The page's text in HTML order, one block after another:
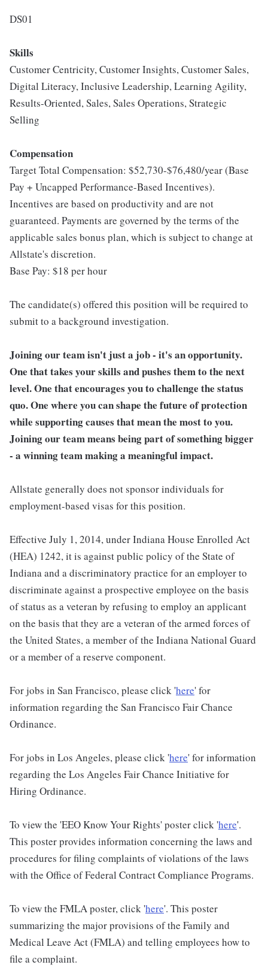
DS01
Skills
Customer Centricity, Customer Insights, Customer Sales,
Digital Literacy, Inclusive Leadership, Learning Agility,
Results-Oriented, Sales, Sales Operations, Strategic
Selling
Compensation
Target Total Compensation: $52,730-$76,480/year (Base
Pay + Uncapped Performance-Based Incentives).
Incentives are based on productivity and are not
guaranteed. Payments are governed by the terms of the
applicable sales bonus plan, which is subject to change at
Allstate's discretion.
Base Pay: $18 per hour
The candidate(s) offered this position will be required to
submit to a background investigation.
Joining our team isn't just a job - it's an opportunity.
One that takes your skills and pushes them to the next
level. One that encourages you to challenge the status
quo. One where you can shape the future of protection
while supporting causes that mean the most to you.
Joining our team means being part of something bigger
- a winning team making a meaningful impact.
Allstate generally does not sponsor individuals for
employment-based visas for this position.
Effective July 1, 2014, under Indiana House Enrolled Act
(HEA) 1242, it is against public policy of the State of
Indiana and a discriminatory practice for an employer to
discriminate against a prospective employee on the basis
of status as a veteran by refusing to employ an applicant
on the basis that they are a veteran of the armed forces of
the United States, a member of the Indiana National Guard
or a member of a reserve component.
For jobs in San Francisco, please click 'here' for
information regarding the San Francisco Fair Chance
Ordinance.
For jobs in Los Angeles, please click 'here' for information
regarding the Los Angeles Fair Chance Initiative for
Hiring Ordinance.
To view the 'EEO Know Your Rights' poster click 'here'.
This poster provides information concerning the laws and
procedures for filing complaints of violations of the laws
with the Office of Federal Contract Compliance Programs.
To view the FMLA poster, click 'here'. This poster
summarizing the major provisions of the Family and
Medical Leave Act (FMLA) and telling employees how to
file a complaint.